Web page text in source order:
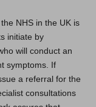
NHS in the UK is
initiate by
will conduct an
symptoms. If
a referral for the
consultations